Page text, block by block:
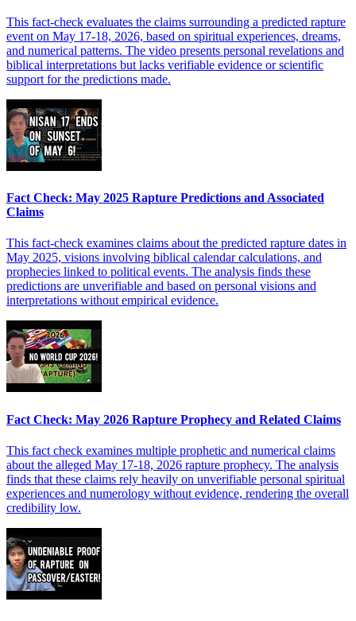
This fact-check evaluates the claims surrounding a predicted rapture
event on May 17-18, 2026, based on spiritual experiences, dreams,
and numerical patterns. The video presents personal revelations and
biblical interpretations but lacks verifiable evidence or scientific
support for the predictions made.
Fact Check: May 2025 Rapture Predictions and Associated
Claims
This fact-check examines claims about the predicted rapture dates in
May 2025, visions involving biblical calendar calculations, and
prophecies linked to political events. The analysis finds these
predictions are unverifiable and based on personal visions and
interpretations without empirical evidence.
Fact Check: May 2026 Rapture Prophecy and Related Claims
This fact check examines multiple prophetic and numerical claims
about the alleged May 17-18, 2026 rapture prophecy. The analysis
finds that these claims rely heavily on unverifiable personal spiritual
experiences and numerology without evidence, rendering the overall
credibility low.